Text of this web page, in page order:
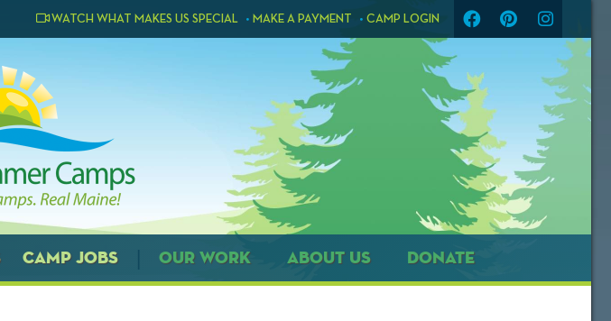
WATCH WHAT MAKES US SPECIAL MAKE A PAYMENT CAMP LOGIN
CAMP JOBS OUR WORK ABOUT US DONATE